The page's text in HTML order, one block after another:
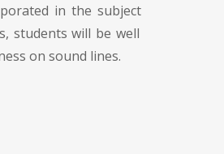
in the subject
students will be well
on sound lines.